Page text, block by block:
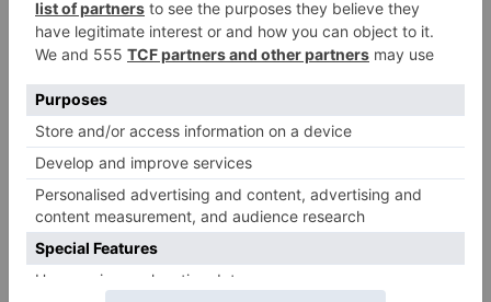
beach, approximately four miles north of Newquay
on the Atlantic coast. It’s an incredibly beautiful spot,
attracting a number of celebrities to snap up land in
the area and build mansions – reportedly including
Cate Blanchett, Kate Winslet, Jason Statham and
Imogen Stubbs.
‘In Cornwall and Newquay in the offseason, all the
tourists have left and it’s just the locals, so it really felt
like we got a real sense of the innate community,’